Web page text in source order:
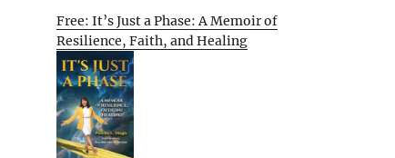
Free: It’s Just a Phase: A Memoir of
Resilience, Faith, and Healing